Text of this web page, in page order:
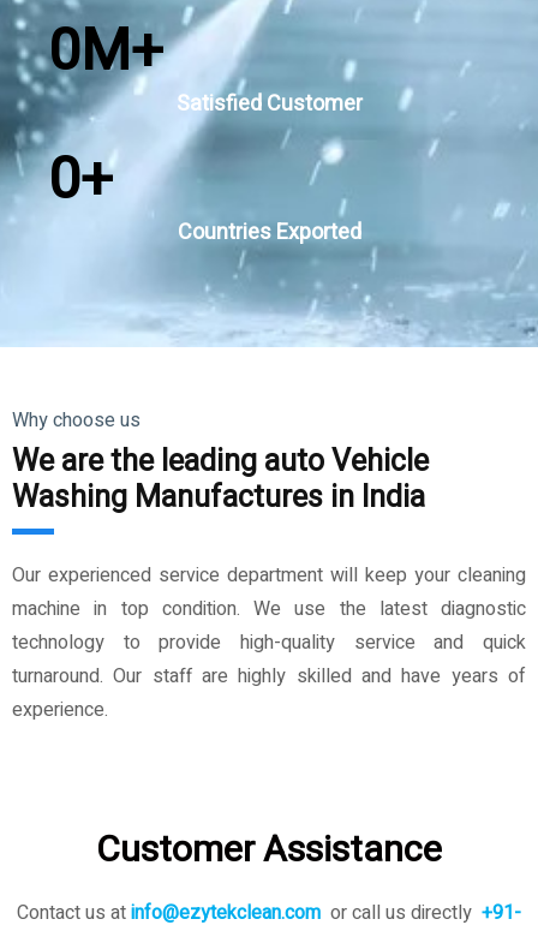
Satisfied Customer
0M+
Countries Exported
0+
Why choose us
We are the leading auto Vehicle
Washing Manufactures in India
Our experienced service department will keep your cleaning
machine in top condition. We use the latest diagnostic
technology to provide high-quality service and quick
turnaround. Our staff are highly skilled and have years of
experience.
Customer Assistance
Contact us atinfo@ezytekclean.com or call us directly +91-